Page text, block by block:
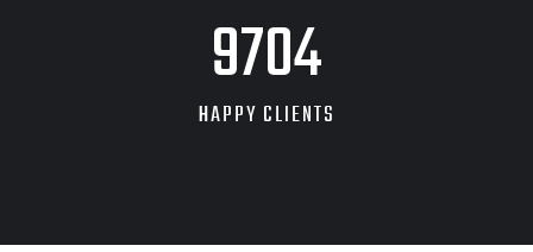
9704
HAPPY CLIENTS